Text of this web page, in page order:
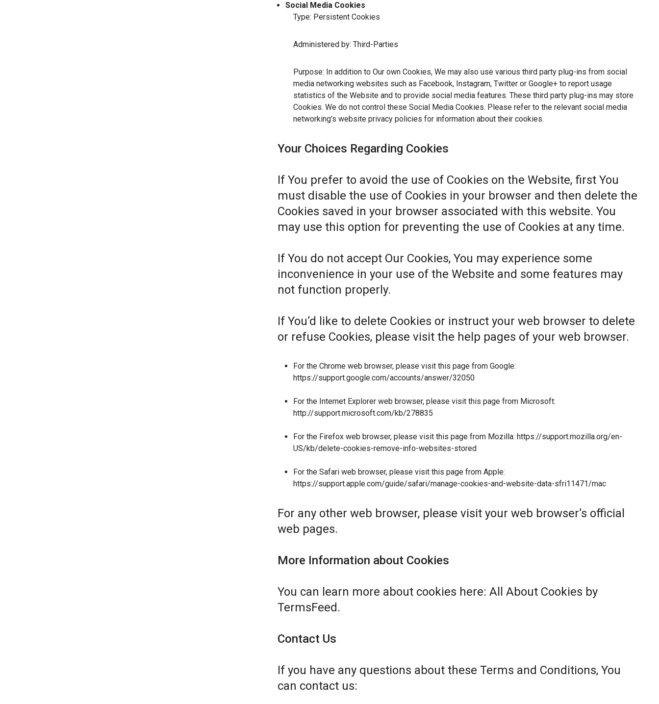
Social Media Cookies
Type: Persistent Cookies
Administered by: Third-Parties
Purpose: In addition to Our own Cookies, We may also use various third party plug-ins from social
media networking websites such as Facebook, Instagram, Twitter or Google+ to report usage
statistics of the Website and to provide social media features. These third party plug-ins may store
Cookies. We do not control these Social Media Cookies. Please refer to the relevant social media
networking’s website privacy policies for information about their cookies.
Your Choices Regarding Cookies
If You prefer to avoid the use of Cookies on the Website, first You
must disable the use of Cookies in your browser and then delete the
Cookies saved in your browser associated with this website. You
may use this option for preventing the use of Cookies at any time.
If You do not accept Our Cookies, You may experience some
inconvenience in your use of the Website and some features may
not function properly.
If You’d like to delete Cookies or instruct your web browser to delete
or refuse Cookies, please visit the help pages of your web browser.
For the Chrome web browser, please visit this page from Google:
https://support.google.com/accounts/answer/32050
For the Internet Explorer web browser, please visit this page from Microsoft:
http://support.microsoft.com/kb/278835
For the Firefox web browser, please visit this page from Mozilla:https://support.mozilla.org/en-
US/kb/delete-cookies-remove-info-websites-stored
For the Safari web browser, please visit this page from Apple:
https://support.apple.com/guide/safari/manage-cookies-and-website-data-sfri11471/mac
For any other web browser, please visit your web browser’s official
web pages.
More Information about Cookies
You can learn more about cookies here:All About Cookies by
TermsFeed .
Contact Us
If you have any questions about these Terms and Conditions, You
can contact us: